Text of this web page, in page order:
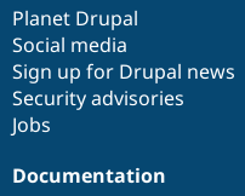
items
Planet Drupal
Social media
Sign up for Drupal news
Security advisories
Jobs
community
Documentation
code
base
of
community